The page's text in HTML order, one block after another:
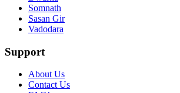
Somnath
Sasan Gir
Vadodara
Support
About Us
Contact Us